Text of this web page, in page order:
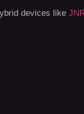
devices like